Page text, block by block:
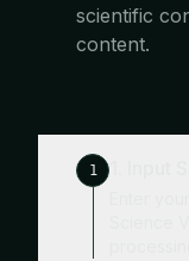
scientific
content.
1